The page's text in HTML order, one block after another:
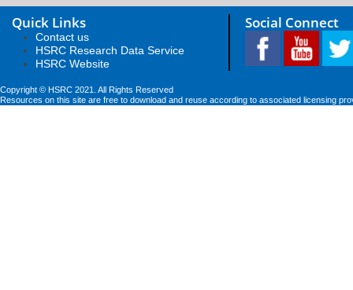
Quick Links
Contact us
HSRC Research Data Service
HSRC Website
Social Connect
Copyright © HSRC 2021. All Rights Reserved
Resources on this site are free to download and reuse according to associated licensing